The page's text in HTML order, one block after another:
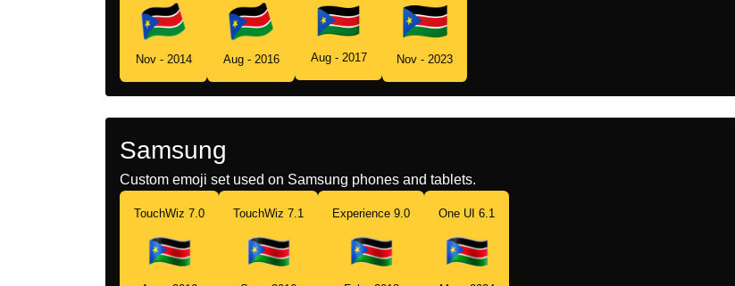
Nov - 2014 Aug - 2016 Aug - 2017 Nov - 2023
Samsung
Custom emoji set used on Samsung phones and tablets.
TouchWiz 7.0 TouchWiz 7.1 Experience 9.0 One UI 6.1